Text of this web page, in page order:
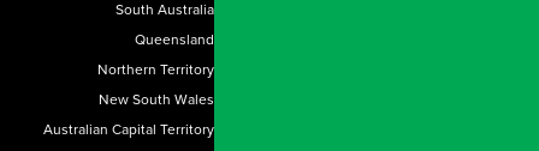
South Australia
Queensland
Northern Territory
New South Wales
Australian Capital Territory